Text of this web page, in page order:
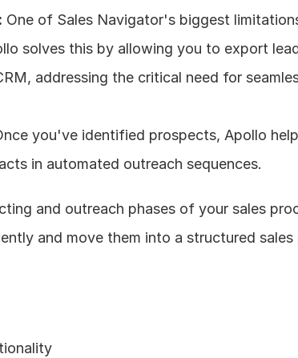
One of Sales Navigator's biggest
solves this by allowing you to export
addressing the critical need for
you've identified prospects, Apollo
in automated outreach sequences.
and outreach phases of your sales
and move them into a structured sales